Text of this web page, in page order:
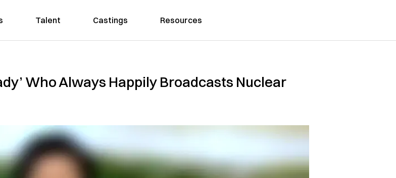
Talent Castings Resources
Who Always Happily Broadcasts Nuclear